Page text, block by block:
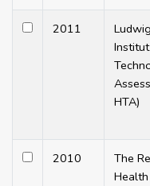
2011
HTA)
2010
The
Health